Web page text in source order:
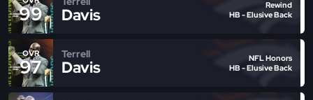
99 Davis
Rewind
HB - Elusive Back
OVR
97
Terrell
Davis
NFL Honors
HB - Elusive Back